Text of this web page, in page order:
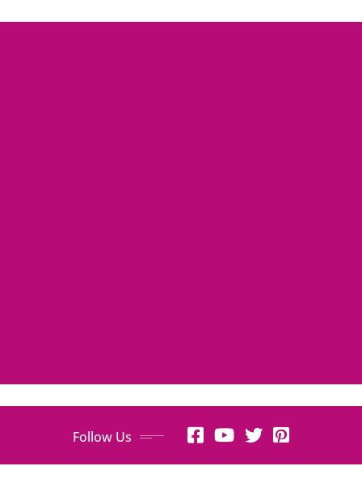
Follow Us